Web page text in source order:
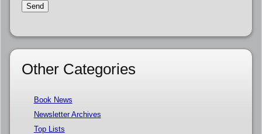
Other Categories
Book News
Newsletter Archives
Top Lists